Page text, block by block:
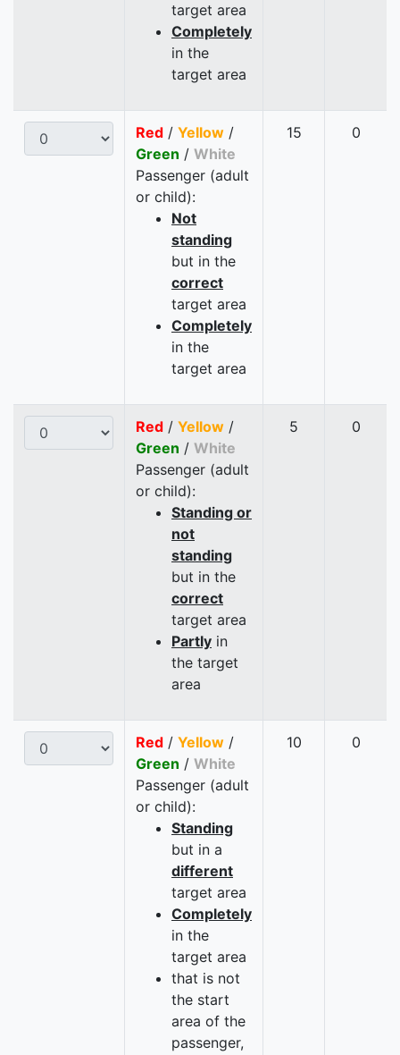
target area
Completely
in the
target area
Red / Yellow /
Green / White
Passenger (adult
or child):
Not
standing
but in the
correct
target area
Completely
in the
target area
15 0
Red / Yellow /
Green / White
Passenger (adult
or child):
Standing or
not
standing
but in the
correct
target area
Partly in
the target
area
5 0
Red / Yellow /
Green / White
Passenger (adult
or child):
Standing
but in a
different
target area
Completely
in the
target area
that is not
the start
area of the
passenger,
10 0